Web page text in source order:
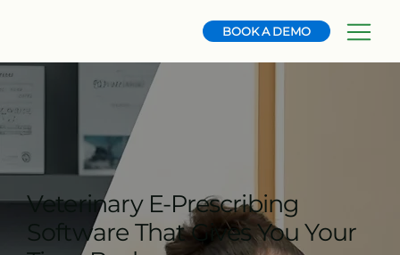
BOOK A DEMO
Veterinary E-Prescribing
Software That Gives You Your